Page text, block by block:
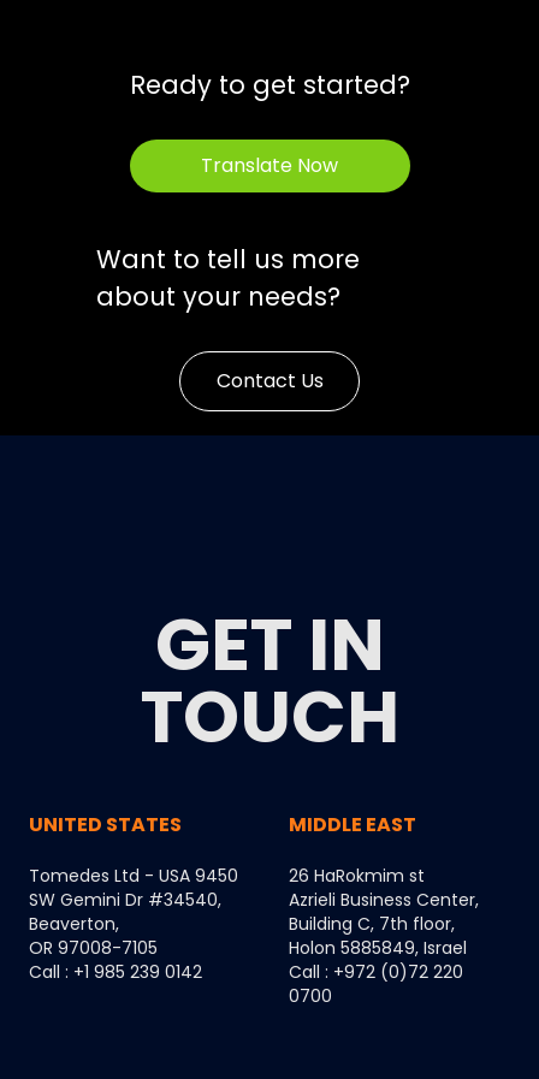
Ready to get started?
Translate Now
Want to tell us more
about your needs?
Contact Us
GET IN
TOUCH
UNITED STATES
Tomedes Ltd - USA 9450
SW Gemini Dr #34540,
Beaverton,
OR 97008-7105
Call : +1 985 239 0142
MIDDLE EAST
26 HaRokmim st
Azrieli Business Center,
Building C, 7th floor,
Holon 5885849, Israel
Call : +972 (0)72 220
0700